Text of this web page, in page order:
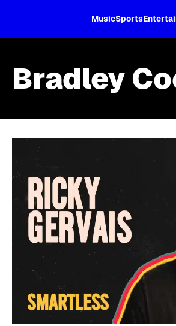
MusicSports
Bradley